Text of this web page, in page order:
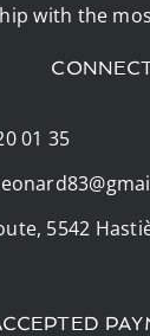
with the
01 35
5542